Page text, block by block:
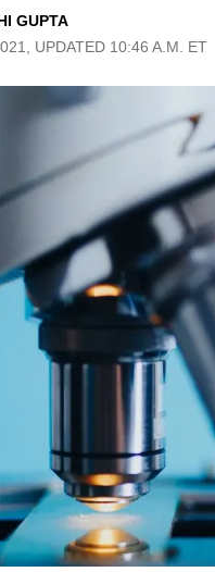
GUPTA
UPDATED 10:46 A.M. ET